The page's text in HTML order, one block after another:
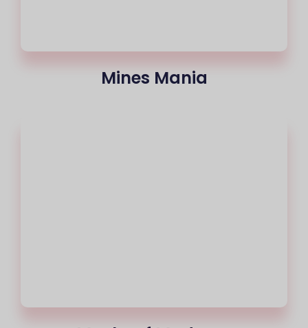
Mines Mania